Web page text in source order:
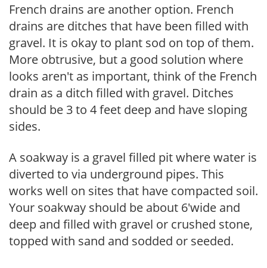
French drains are another option. French
drains are ditches that have been filled with
gravel. It is okay to plant sod on top of them.
More obtrusive, but a good solution where
looks aren't as important, think of the French
drain as a ditch filled with gravel. Ditches
should be 3 to 4 feet deep and have sloping
sides.
A soakway is a gravel filled pit where water is
diverted to via underground pipes. This
works well on sites that have compacted soil.
Your soakway should be about 6'wide and
deep and filled with gravel or crushed stone,
topped with sand and sodded or seeded.